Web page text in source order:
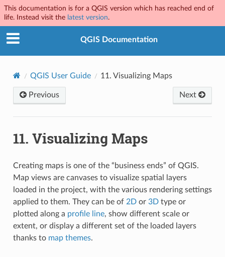
This documentation is for a QGIS version which has reached end of
life. Instead visit the latest version.
QGIS Documentation
QGIS User Guide 11. Visualizing Maps
Previous Next
11. Visualizing Maps
Creating maps is one of the “business ends” of QGIS.
Map views are canvases to visualize spatial layers
loaded in the project, with the various rendering settings
applied to them. They can be of 2Dor 3Dtype or
plotted along a profile line, show different scale or
extent, or display a different set of the loaded layers
thanks to map themes.